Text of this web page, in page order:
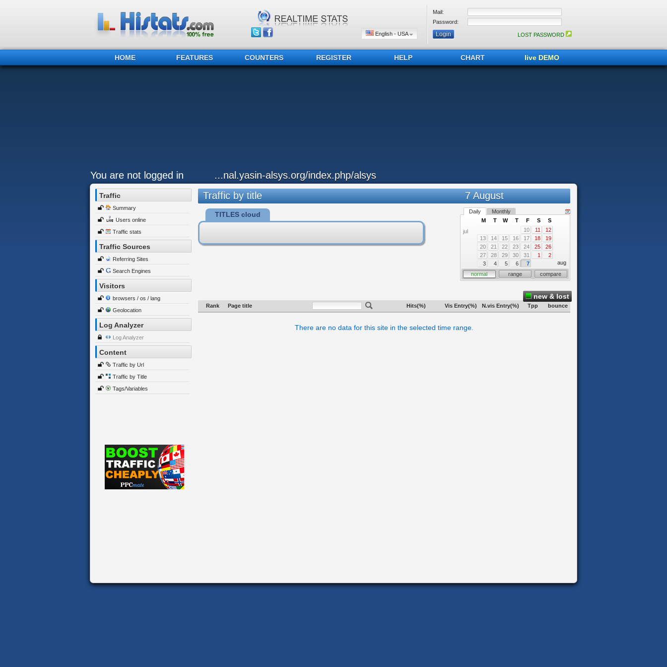
English - USA
Mail:
Password:
LOST PASSWORD
HOME FEATURES COUNTERS REGISTER HELP CHART live DEMO
You are not logged in ...nal.yasin-alsys.org/index.php/alsys
Traffic
Summary
Users online
Traffic stats
Traffic Sources
Referring Sites
Search Engines
Visitors
browsers / os / lang
Geolocation
Log Analyzer
Log Analyzer
Content
Traffic by Url
Traffic by Title
Tags/Variables
Traffic by title 7 August
TITLES cloud Daily Monthly
jul
M T W T F S
S
10
11
12
13
14 15 16 17 18
19
20
21 22 23 24 25
26
27
28 29 30 31 1
2
3
4 5 6 7
aug
normal
range compare
new & lost
Rank Page title Hits(%) Vis Entry(%) N.vis Entry(%) Tpp bounce
There are no data for this site in the selected time range.